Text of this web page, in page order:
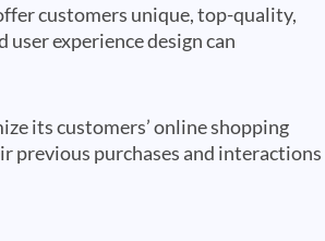
customers unique, top-quality,
experience design can
its customers’ online shopping
previous purchases and interactions